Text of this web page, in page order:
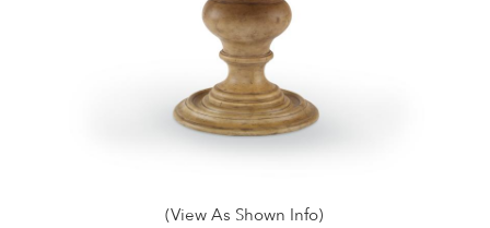
(View As Shown Info)